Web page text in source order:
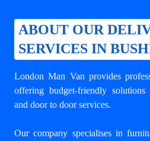
ABOUT OUR
SERVICES IN
London Man Van provides
offering budget-friendly
and door to door services.
Our company specialises in